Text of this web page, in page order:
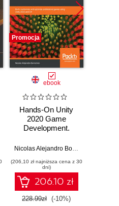
Juan Gabriel Gomila Salas
Promocja
ebook
Hands-On Unity
2020 Game
Development.
and optimize
games using Unity
2020 and C#
Nicolas Alejandro Borromeo
(206,10 zł najniższa cena z 30
dni)
206.10 zł
228.99zł (-10%)